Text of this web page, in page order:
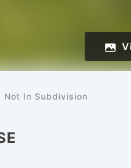
Not In Subdivision